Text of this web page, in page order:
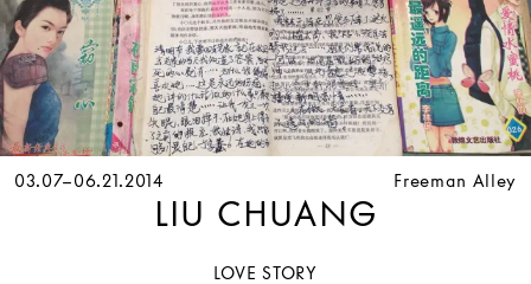
03.07–06.21.2014
LOVE STORY
Freeman Alley
LIU CHUANG